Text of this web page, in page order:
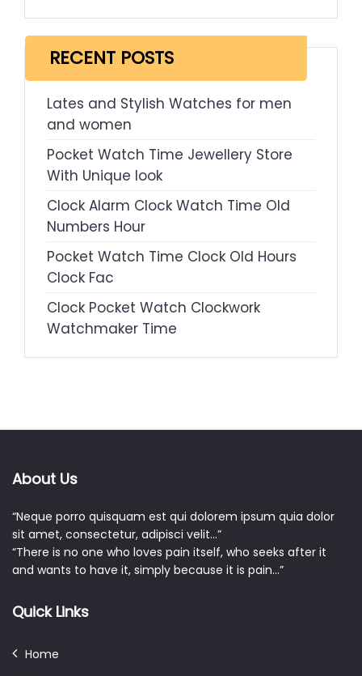
RECENT POSTS
Lates and Stylish Watches for men
and women
Pocket Watch Time Jewellery Store
With Unique look
Clock Alarm Clock Watch Time Old
Numbers Hour
Pocket Watch Time Clock Old Hours
Clock Fac
Clock Pocket Watch Clockwork
Watchmaker Time
About Us
“Neque porro quisquam est qui dolorem ipsum quia dolor
sit amet, consectetur, adipisci velit…”
“There is no one who loves pain itself, who seeks after it
and wants to have it, simply because it is pain…”
Quick Links
Home